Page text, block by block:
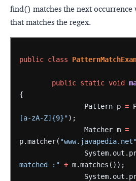
find() matches the next occurrence
that matches the regex.
public class
public static void
{
Pattern p =
[a-zA-Z]{9}");
Matcher m =
p.matcher( "www.javapedia.net"
matched :" + m.matches());